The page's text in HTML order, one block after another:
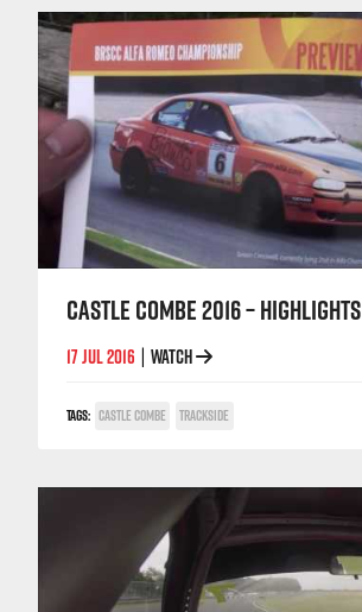
CASTLE COMBE 2016 – HIGHLIGHTS
17 JUL 2016 WATCH
TAGS: CASTLE COMBE TRACKSIDE